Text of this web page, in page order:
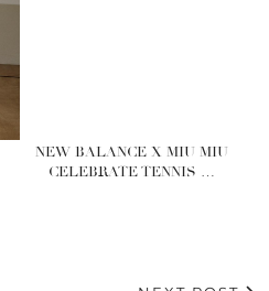
NEW BALANCE X MIU MIU
CELEBRATE TENNIS …